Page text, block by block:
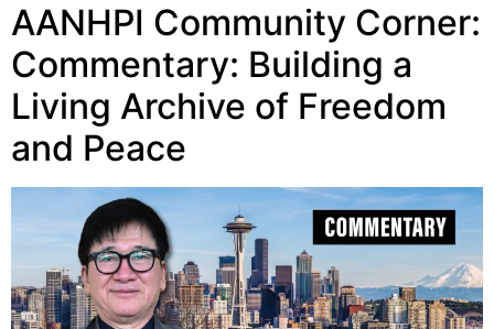
AANHPI Community Corner:
Commentary: Building a
Living Archive of Freedom
and Peace